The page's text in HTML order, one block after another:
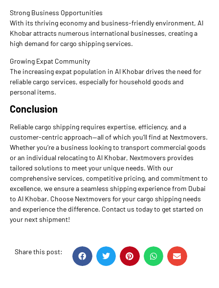
Strong Business Opportunities
With its thriving economy and business-friendly environment, Al
Khobar attracts numerous international businesses, creating a
high demand for cargo shipping services.
Growing Expat Community
The increasing expat population in Al Khobar drives the need for
reliable cargo services, especially for household goods and
personal items.
Conclusion
Reliable cargo shipping requires expertise, efficiency, and a
customer-centric approach—all of which you’ll find at Nextmovers.
Whether you’re a business looking to transport commercial goods
or an individual relocating to Al Khobar, Nextmovers provides
tailored solutions to meet your unique needs. With our
comprehensive services, competitive pricing, and commitment to
excellence, we ensure a seamless shipping experience from Dubai
to Al Khobar. Choose Nextmovers for your cargo shipping needs
and experience the difference. Contact us today to get started on
your next shipment!
Share this post: